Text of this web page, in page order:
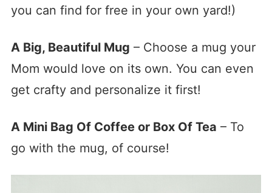
you can find for free in your own yard!)
A Big, Beautiful Mug – Choose a mug your
Mom would love on its own. You can even
get crafty and personalize it first!
A Mini Bag Of Coffee or Box Of Tea – To
go with the mug, of course!